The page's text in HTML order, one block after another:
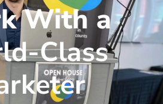
With a
Class